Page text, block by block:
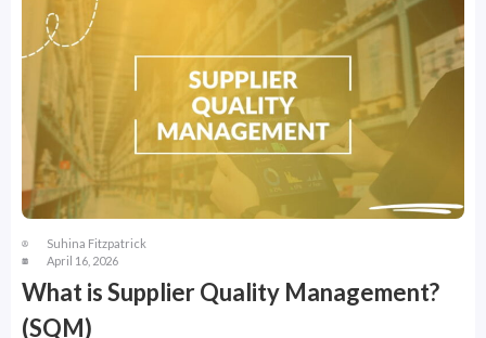
Suhina Fitzpatrick
April 16, 2026
What is Supplier Quality Management?
(SQM)